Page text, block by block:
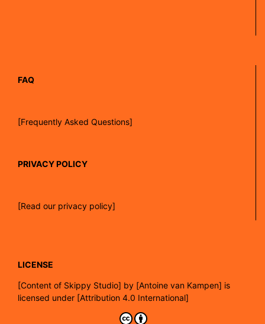
FAQ
[Frequently Asked Questions]
PRIVACY POLICY
[Read our privacy policy]
LICENSE
[Content of Skippy Studio] by [Antoine van Kampen] is
licensed under [Attribution 4.0 International]